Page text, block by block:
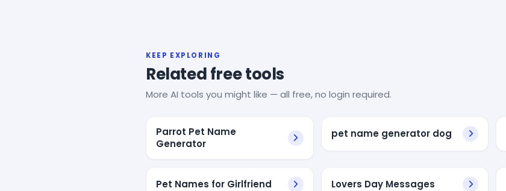
KEEP EXPLORING
Related free tools
More AI tools you might like — all free, no login required.
Parrot Pet Name
Generator
pet name generator dog
Pet Names for Girlfriend Lovers Day Messages